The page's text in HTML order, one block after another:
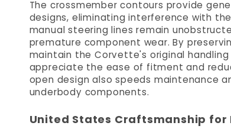
The crossmember contours provide
designs, eliminating interference with
manual steering lines remain
premature component wear. By
maintain the Corvette's original
appreciate the ease of fitment and
open design also speeds maintenance
underbody components.
United States Craftsmanship for